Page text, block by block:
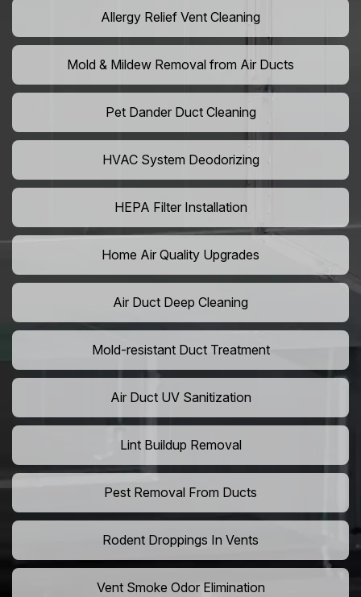
Allergy Relief Vent Cleaning
Mold & Mildew Removal from Air Ducts
Pet Dander Duct Cleaning
HVAC System Deodorizing
HEPA Filter Installation
Home Air Quality Upgrades
Air Duct Deep Cleaning
Mold-resistant Duct Treatment
Air Duct UV Sanitization
Lint Buildup Removal
Pest Removal From Ducts
Rodent Droppings In Vents
Vent Smoke Odor Elimination